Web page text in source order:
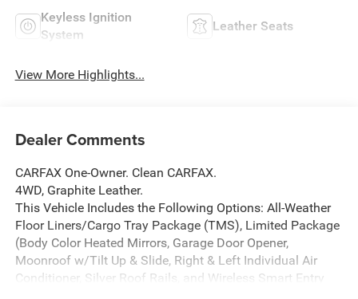
Keyless Ignition
System
Leather Seats
View More Highlights...
Dealer Comments
CARFAX One-Owner. Clean CARFAX.
4WD, Graphite Leather.
This Vehicle Includes the Following Options: All-Weather
Floor Liners/Cargo Tray Package (TMS), Limited Package
(Body Color Heated Mirrors, Garage Door Opener,
Moonroof w/Tilt Up & Slide, Right & Left Individual Air
Conditioner, Silver Roof Rails, and Wireless Smart Entry